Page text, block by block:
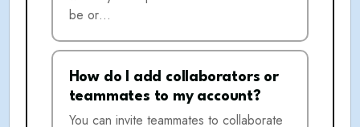
be or…
How do I add collaborators or
teammates to my account?
You can invite teammates to collaborate